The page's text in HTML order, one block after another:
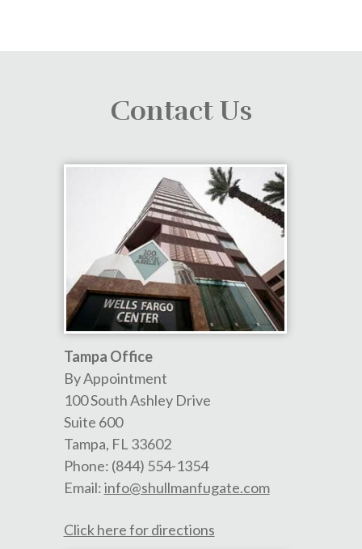
Contact Us
Tampa Office
By Appointment
100 South Ashley Drive
Suite 600
Tampa, FL 33602
Phone: (844) 554-1354
Email:info@shullmanfugate.com
Click here for directions